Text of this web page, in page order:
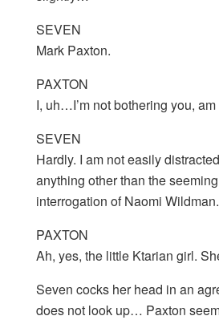
SEVEN
Mark Paxton.
PAXTON
I, uh…I’m not bothering you, am
SEVEN
Hardly. I am not easily
anything other than the
interrogation of Naomi Wildman.
PAXTON
Ah, yes, the little Ktarian girl.
Seven cocks her head in an
does not look up… Paxton